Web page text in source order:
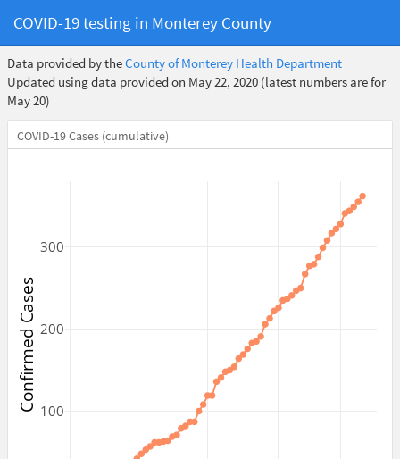
COVID-19 testing in Monterey County
Data provided by theCounty of Monterey Health Department
Updated using data provided on May 22, 2020 (latest numbers are for
May 20)
COVID-19 Cases (cumulative)
100
200
300
Confirmed Cases